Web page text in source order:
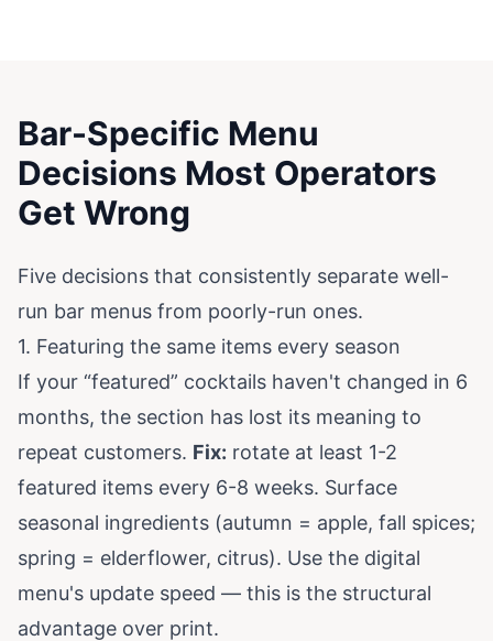
Bar-Specific Menu
Decisions Most Operators
Get Wrong
Five decisions that consistently separate well-
run bar menus from poorly-run ones.
1. Featuring the same items every season
If your “featured” cocktails haven't changed in 6
months, the section has lost its meaning to
repeat customers. Fix: rotate at least 1-2
featured items every 6-8 weeks. Surface
seasonal ingredients (autumn = apple, fall spices;
spring = elderflower, citrus). Use the digital
menu's update speed — this is the structural
advantage over print.